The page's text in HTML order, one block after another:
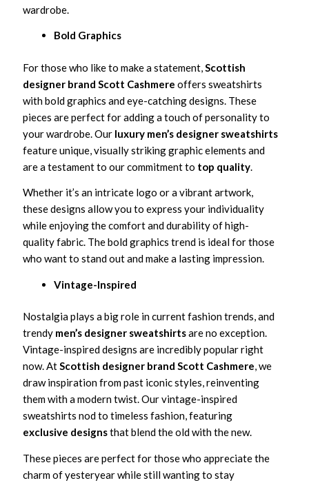
wardrobe.
Bold Graphics
For those who like to make a statement, Scottish
designer brand Scott Cashmere offers sweatshirts
with bold graphics and eye-catching designs. These
pieces are perfect for adding a touch of personality to
your wardrobe. Our luxury men’s designer sweatshirts
feature unique, visually striking graphic elements and
are a testament to our commitment to top quality
Whether it’s an intricate logo or a vibrant artwork,
these designs allow you to express your individuality
while enjoying the comfort and durability of high-
quality fabric. The bold graphics trend is ideal for those
who want to stand out and make a lasting impression.
Vintage-Inspired
Nostalgia plays a big role in current fashion trends, and
trendy men’s designer sweatshirtsare no exception.
Vintage-inspired designs are incredibly popular right
now. AtScottish designer brand Scott Cashmere, we
draw inspiration from past iconic styles, reinventing
them with a modern twist. Our vintage-inspired
sweatshirts nod to timeless fashion, featuring
exclusive designsthat blend the old with the new.
These pieces are perfect for those who appreciate the
charm of yesteryear while still wanting to stay